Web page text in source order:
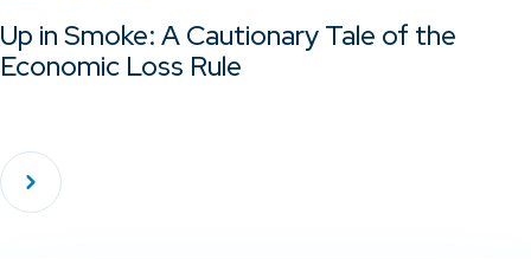
Up in Smoke: A Cautionary Tale of the
Economic Loss Rule